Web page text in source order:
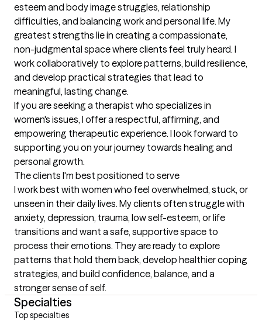
esteem and body image struggles, relationship
difficulties, and balancing work and personal life. My
greatest strengths lie in creating a compassionate,
non-judgmental space where clients feel truly heard. I
work collaboratively to explore patterns, build resilience,
and develop practical strategies that lead to
meaningful, lasting change.
If you are seeking a therapist who specializes in
women's issues, I offer a respectful, affirming, and
empowering therapeutic experience. I look forward to
supporting you on your journey towards healing and
personal growth.
The clients I'm best positioned to serve
I work best with women who feel overwhelmed, stuck, or
unseen in their daily lives. My clients often struggle with
anxiety, depression, trauma, low self-esteem, or life
transitions and want a safe, supportive space to
process their emotions. They are ready to explore
patterns that hold them back, develop healthier coping
strategies, and build confidence, balance, and a
stronger sense of self.
Specialties
Top specialties